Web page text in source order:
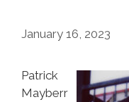
January 16, 2023
Patrick
Mayberr